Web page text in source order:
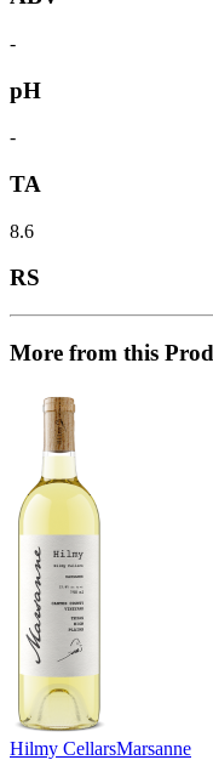
-
pH
-
TA
8.6
RS
More from this
Hilmy CellarsMarsanne